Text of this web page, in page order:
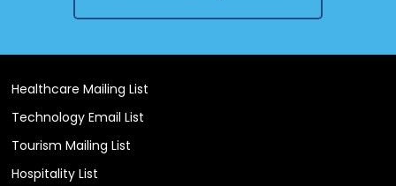
Healthcare Mailing List
Technology Email List
Tourism Mailing List
Hospitality List